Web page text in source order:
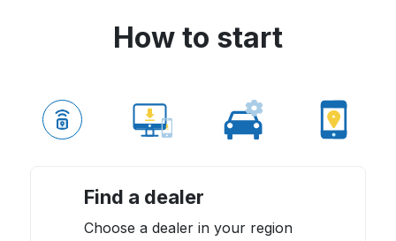
How to start
Find a dealer
Choose a dealer in your region